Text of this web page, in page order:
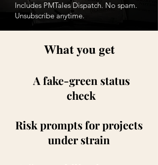
Includes PMTales Dispatch. No spam.
Unsubscribe anytime.
What you get
A fake-green status
check
Risk prompts for projects
under strain